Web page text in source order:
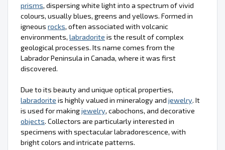
prisms, dispersing white light into a spectrum of vivid
colours, usually blues, greens and yellows. Formed in
igneous rocks, often associated with volcanic
environments, labradorite is the result of complex
geological processes. Its name comes from the
Labrador Peninsula in Canada, where it was first
discovered.
Due to its beauty and unique optical properties,
labradorite is highly valued in mineralogy and jewelry. It
is used for makingjewelry, cabochons, and decorative
objects. Collectors are particularly interested in
specimens with spectacular labradorescence, with
bright colors and intricate patterns.